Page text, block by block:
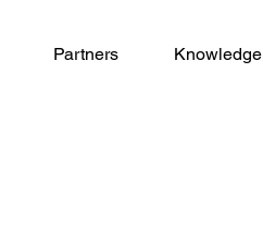
Partners Knowledge